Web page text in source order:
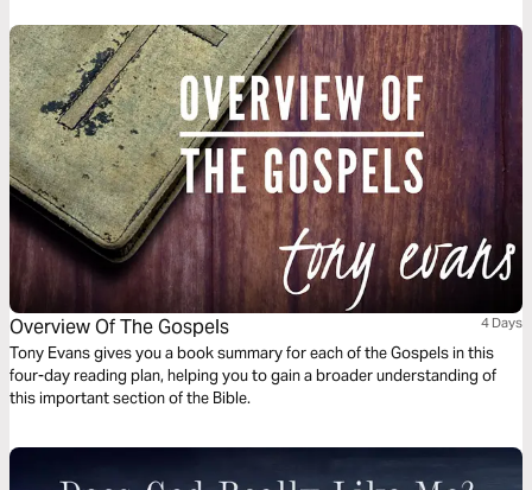
Overview Of The Gospels 4 Days
Tony Evans gives you a book summary for each of the Gospels in this
four-day reading plan, helping you to gain a broader understanding of
this important section of the Bible.